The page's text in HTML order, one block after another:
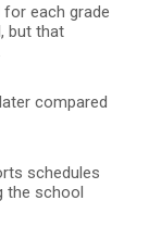
each grade
but that
compared
schedules
the school